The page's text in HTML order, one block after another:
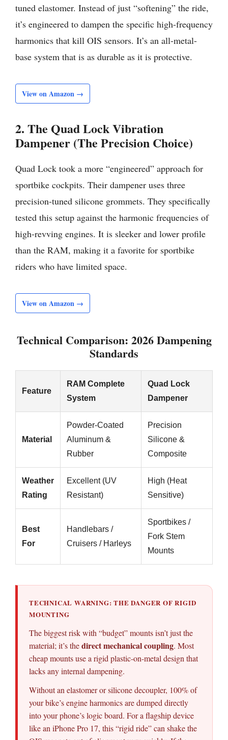
tuned elastomer. Instead of just “softening” the ride,
it’s engineered to dampen the specific high-frequency
harmonics that kill OIS sensors. It’s an all-metal-
base system that is as durable as it is protective.
View on Amazon →
2. The Quad Lock Vibration
Dampener (The Precision Choice)
Quad Lock took a more “engineered” approach for
sportbike cockpits. Their dampener uses three
precision-tuned silicone grommets. They specifically
tested this setup against the harmonic frequencies of
high-revving engines. It is sleeker and lower profile
than the RAM, making it a favorite for sportbike
riders who have limited space.
View on Amazon →
Technical Comparison: 2026 Dampening
Standards
Feature
RAM Complete
System
Quad Lock
Dampener
Material
Powder-Coated
Aluminum &
Rubber
Precision
Silicone &
Composite
Weather
Rating
Excellent (UV
Resistant)
High (Heat
Sensitive)
Best
For
Handlebars /
Cruisers / Harleys
Sportbikes /
Fork Stem
Mounts
TECHNICAL WARNING: THE DANGER OF RIGID
MOUNTING
The biggest risk with “budget” mounts isn’t just the
material; it’s thedirect mechanical coupling. Most
cheap mounts use a rigid plastic-on-metal design that
lacks any internal dampening.
Without an elastomer or silicone decoupler, 100% of
your bike’s engine harmonics are dumped directly
into your phone’s logic board. For a flagship device
like an iPhone Pro 17, this “rigid ride” can shake the